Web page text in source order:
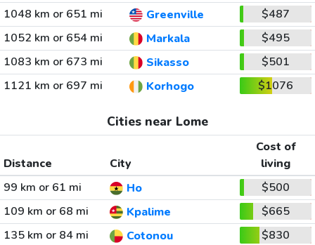
1048 km or 651 mi
Greenville
$487
1052 km or 654 mi
Markala
$495
1083 km or 673 mi
Sikasso
$501
1121 km or 697 mi
Korhogo $1076
Cities near Lome
Distance City
Cost of
living
99 km or 61 mi
Ho
$500
109 km or 68 mi
Kpalime
$665
135 km or 84 mi
Cotonou
$830